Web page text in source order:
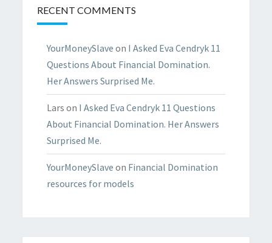
RECENT COMMENTS
YourMoneySlave on I Asked Eva Cendryk 11
Questions About Financial Domination.
Her Answers Surprised Me.
Lars on I Asked Eva Cendryk 11 Questions
About Financial Domination. Her Answers
Surprised Me.
YourMoneySlave on Financial Domination
resources for models